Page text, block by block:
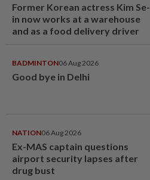
Former Korean actress Kim Se-
in now works at a warehouse
and as a food delivery driver
BADMINTON06 Aug 2026
Good bye in Delhi
NATION06 Aug 2026
Ex-MAS captain questions
airport security lapses after
drug bust